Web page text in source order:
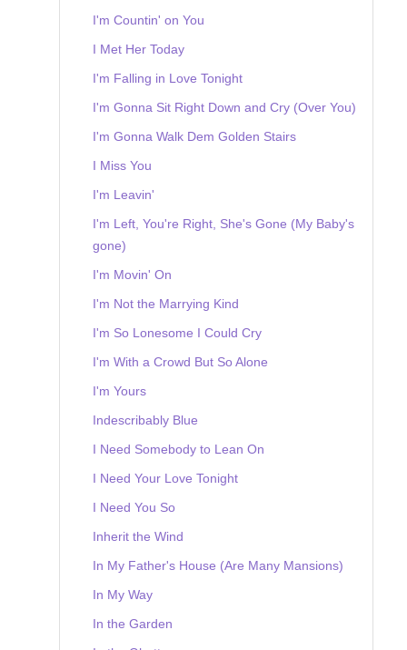
I'm Countin' on You
I Met Her Today
I'm Falling in Love Tonight
I'm Gonna Sit Right Down and Cry (Over You)
I'm Gonna Walk Dem Golden Stairs
I Miss You
I'm Leavin'
I'm Left, You're Right, She's Gone (My Baby's
gone)
I'm Movin' On
I'm Not the Marrying Kind
I'm So Lonesome I Could Cry
I'm With a Crowd But So Alone
I'm Yours
Indescribably Blue
I Need Somebody to Lean On
I Need Your Love Tonight
I Need You So
Inherit the Wind
In My Father's House (Are Many Mansions)
In My Way
In the Garden